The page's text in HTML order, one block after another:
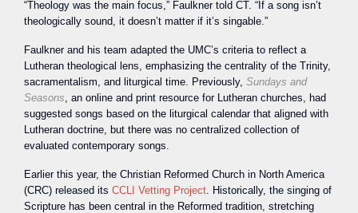
“Theology was the main focus,” Faulkner told CT. “If a song isn’t
theologically sound, it doesn’t matter if it’s singable.”
Faulkner and his team adapted the UMC’s criteria to reflect a
Lutheran theological lens, emphasizing the centrality of the Trinity,
sacramentalism, and liturgical time. Previously, Sundays and
Seasons , an online and print resource for Lutheran churches, had
suggested songs based on the liturgical calendar that aligned with
Lutheran doctrine, but there was no centralized collection of
evaluated contemporary songs.
Earlier this year, the Christian Reformed Church in North America
(CRC) released its CCLI Vetting Project . Historically, the singing of
Scripture has been central in the Reformed tradition, stretching